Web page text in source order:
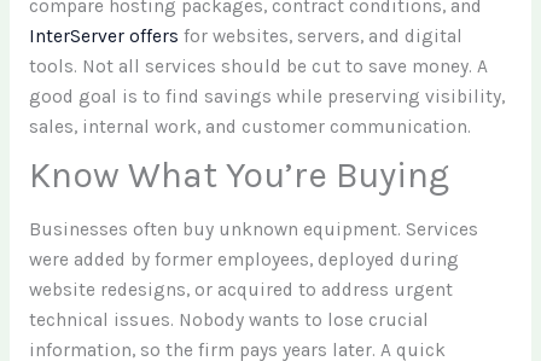
compare hosting packages, contract conditions, and
InterServer offers for websites, servers, and digital
tools. Not all services should be cut to save money. A
good goal is to find savings while preserving visibility,
sales, internal work, and customer communication.
Know What You’re Buying
Businesses often buy unknown equipment. Services
were added by former employees, deployed during
website redesigns, or acquired to address urgent
technical issues. Nobody wants to lose crucial
information, so the firm pays years later. A quick